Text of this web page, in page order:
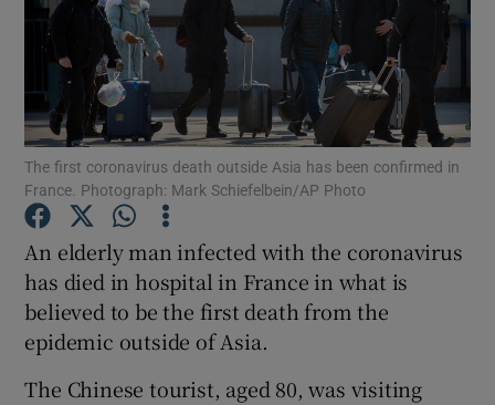
Show Motors sub sections
Show Podcasts sub sections
Show Gaeilge sub sections
The first coronavirus death outside Asia has been confirmed in
France. Photograph: Mark Schiefelbein/AP Photo
An elderly man infected with the coronavirus
has died in hospital in France in what is
believed to be the first death from the
epidemic outside of Asia.
The Chinese tourist, aged 80, was visiting